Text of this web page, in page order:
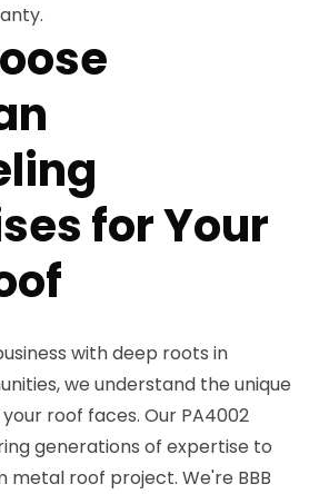
for Your
with deep roots in
we understand the unique
roof faces. Our PA4002
generations of expertise to
metal roof project. We're BBB